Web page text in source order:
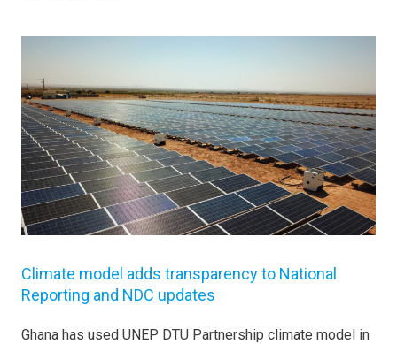
Climate model adds transparency to National
Reporting and NDC updates
Ghana has used UNEP DTU Partnership climate model in